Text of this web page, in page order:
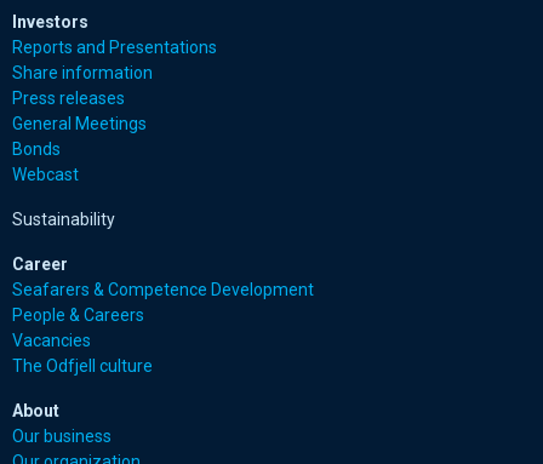
Investors
Reports and Presentations
Share information
Press releases
General Meetings
Bonds
Webcast
Sustainability
Career
Seafarers & Competence Development
People & Careers
Vacancies
The Odfjell culture
About
Our business